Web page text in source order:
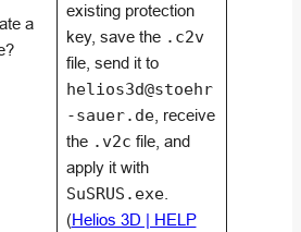
a
existing protection
key, save the .c2v
file, send it to
helios3d@stoehr
-sauer.de, receive
the .v2c file, and
apply it with
SuSRUS.exe.
(Helios 3D | HELP